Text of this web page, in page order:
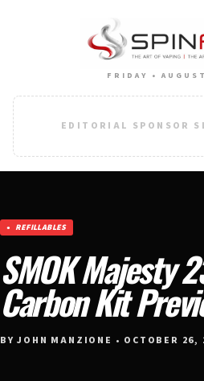
FRIDAY •
EDITORIAL SPONSOR
REFILLABLES
SMOK Majesty
Carbon Kit
BY JOHN MANZIONE • OCTOBER 26,